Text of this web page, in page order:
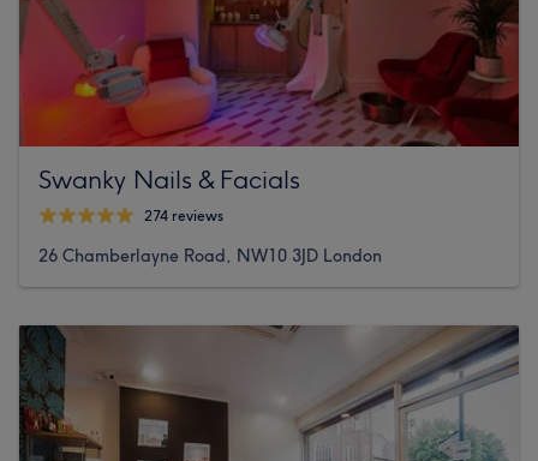
Swanky Nails & Facials
274 reviews
26 Chamberlayne Road, NW10 3JD London